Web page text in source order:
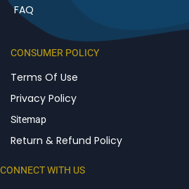
FAQ
CONSUMER POLICY
Terms Of Use
Privacy Policy
Sitemap
Return & Refund Policy
CONNECT WITH US